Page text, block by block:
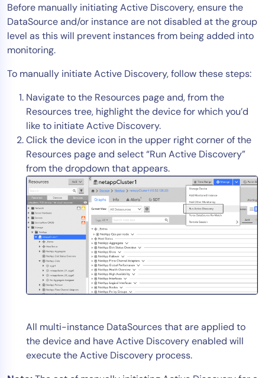
Before manually initiating Active Discovery, ensure the
DataSource and/or instance are not disabled at the group
level as this will prevent instances from being added into
monitoring.
To manually initiate Active Discovery, follow these steps:
Navigate to the Resources page and, from the
Resources tree, highlight the device for which you’d
like to initiate Active Discovery.
Click the device icon in the upper right corner of the
Resources page and select “Run Active Discovery”
from the dropdown that appears.
All multi-instance DataSources that are applied to
the device and have Active Discovery enabled will
execute the Active Discovery process.